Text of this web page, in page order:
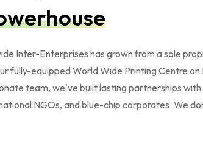
Inter-Enterprises has grown from a sole
fully-equipped World Wide Printing Centre on
team, we've built lasting partnerships
NGOs, and blue-chip corporates. We